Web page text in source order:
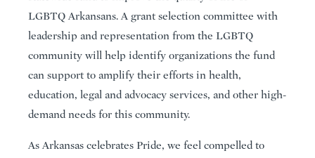
LGBTQ Arkansans. A grant selection committee with
leadership and representation from the LGBTQ
community will help identify organizations the fund
can support to amplify their efforts in health,
education, legal and advocacy services, and other high-
demand needs for this community.
As Arkansas celebrates Pride, we feel compelled to